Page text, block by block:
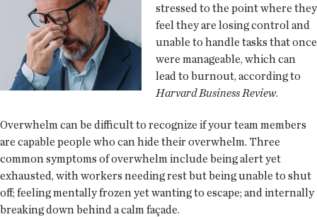
stressed to the point where they
feel they are losing control and
unable to handle tasks that once
were manageable, which can
lead to burnout, according to
Harvard Business Review.
Overwhelm can be difficult to recognize if your team members
are capable people who can hide their overwhelm. Three
common symptoms of overwhelm include being alert yet
exhausted, with workers needing rest but being unable to shut
off; feeling mentally frozen yet wanting to escape; and internally
breaking down behind a calm façade.